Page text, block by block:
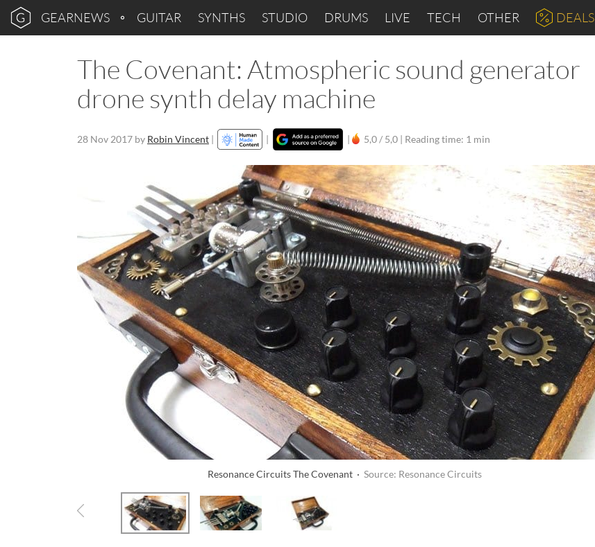
GEARNEWS GUITAR SYNTHS STUDIO DRUMS LIVE TECH OTHER DEALS
The Covenant: Atmospheric sound generator
drone synth delay machine
28 Nov 2017 by Robin Vincent | | | 5,0 / 5,0 | Reading time: 1 min
Resonance Circuits The Covenant · Source: Resonance Circuits